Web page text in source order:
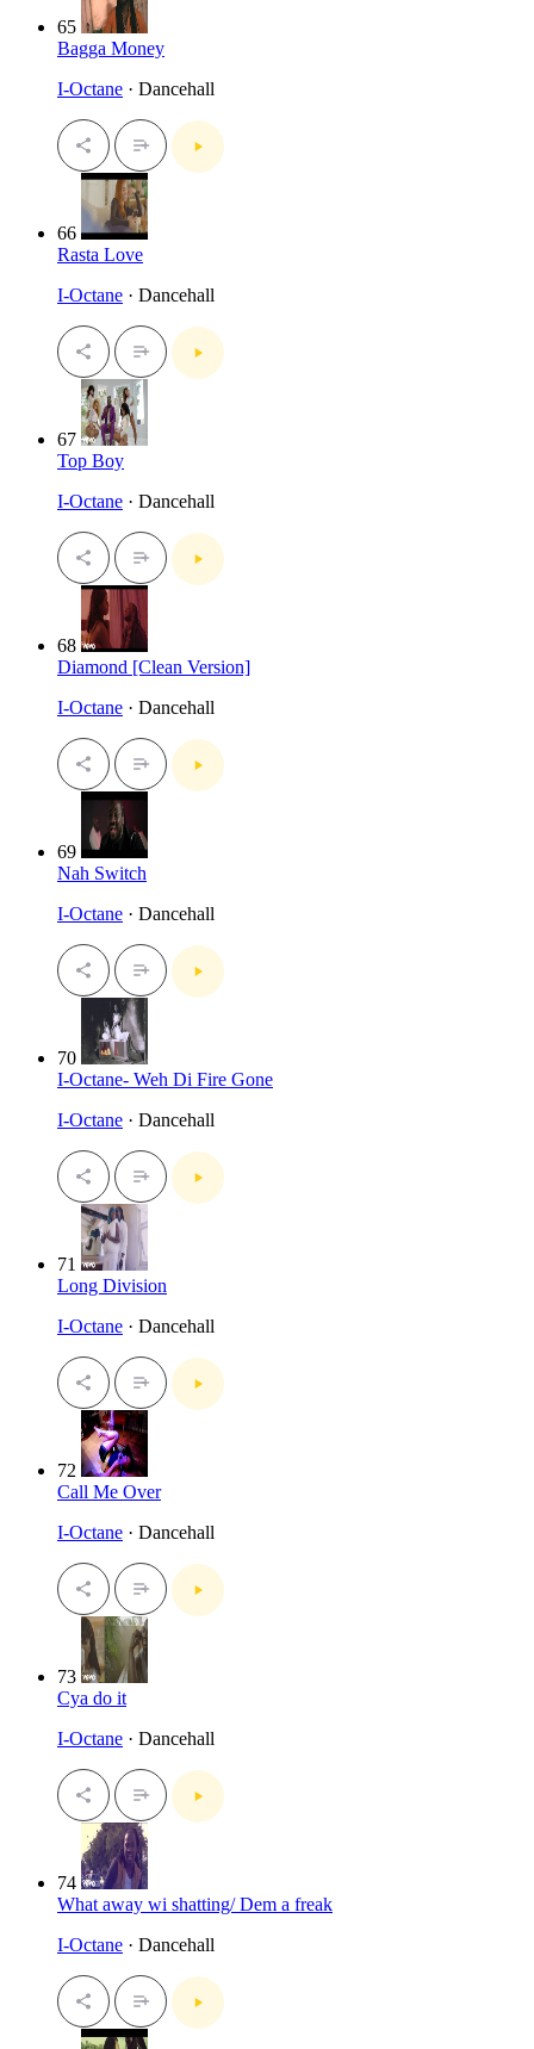
65
Bagga Money
I-Octane · Dancehall
66
Rasta Love
I-Octane · Dancehall
67
Top Boy
I-Octane · Dancehall
68
Diamond [Clean Version]
I-Octane · Dancehall
69
Nah Switch
I-Octane · Dancehall
70
I-Octane- Weh Di Fire Gone
I-Octane · Dancehall
71
Long Division
I-Octane · Dancehall
72
Call Me Over
I-Octane · Dancehall
73
Cya do it
I-Octane · Dancehall
74
What away wi shatting/ Dem a freak
I-Octane · Dancehall